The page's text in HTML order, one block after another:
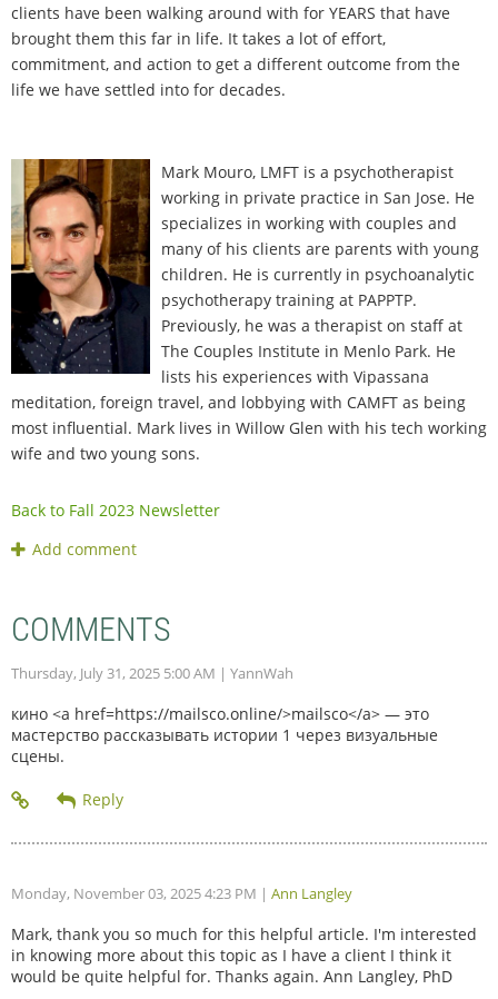
clients have been walking around with for YEARS that have
brought them this far in life. It takes a lot of effort,
commitment, and action to get a different outcome from the
life we have settled into for decades.
Mark Mouro, LMFT is a psychotherapist
working in private practice in San Jose. He
specializes in working with couples and
many of his clients are parents with young
children. He is currently in psychoanalytic
psychotherapy training at PAPPTP.
Previously, he was a therapist on staff at
The Couples Institute in Menlo Park. He
lists his experiences with Vipassana
meditation, foreign travel, and lobbying with CAMFT as being
most influential. Mark lives in Willow Glen with his tech working
wife and two young sons.
Back to Fall 2023 Newsletter
COMMENTS
Thursday, July 31, 2025 5:00 AM | YannWah
кино <a href=https://mailsco.online/>mailsco</a> — это
мастерство рассказывать истории 1 через визуальные
сцены.
Monday, November 03, 2025 4:23 PM | Ann Langley
Mark, thank you so much for this helpful article. I'm interested
in knowing more about this topic as I have a client I think it
would be quite helpful for. Thanks again. Ann Langley, PhD